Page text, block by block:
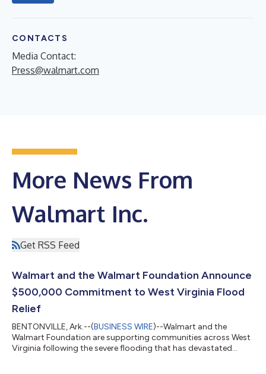
CONTACTS
Media Contact:
Press@walmart.com
More News From
Walmart Inc.
Get RSS Feed
Walmart and the Walmart Foundation Announce
$500,000 Commitment to West Virginia Flood
Relief
BENTONVILLE, Ark.--(BUSINESS WIRE)--Walmart and the
Walmart Foundation are supporting communities across West
Virginia following the severe flooding that has devastated